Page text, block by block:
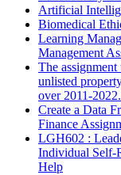
Artificial
Biomedical
Learning
Management
The
unlisted
over 2011-2022.
Create a Data
Finance
LGH602 :
Individual Self-
Help